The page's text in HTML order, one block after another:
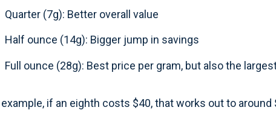
Quarter (7g): Better overall value
Half ounce (14g): Bigger jump in savings
Full ounce (28g): Best price per gram, but also the
example, if an eighth costs $40, that works out to around